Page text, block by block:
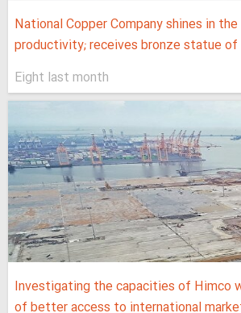
National Copper Company shines in
productivity; receives bronze statue
Eight last month
Investigating the capacities of Himco
of better access to international